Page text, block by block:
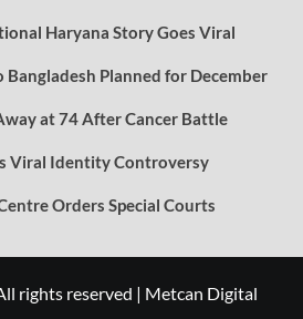
Haryana Story Goes Viral
Planned for December
at 74 After Cancer Battle
Viral Identity Controversy
Orders Special Courts
rights reserved | Metcan Digital